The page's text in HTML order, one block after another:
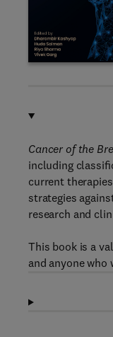
Cancer of the
including
current
strategies
research and
This book is a
and anyone